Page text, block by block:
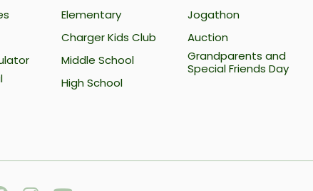
Elementary
Charger Kids Club
Middle School
High School
Jogathon
Auction
Grandparents and
Special Friends Day